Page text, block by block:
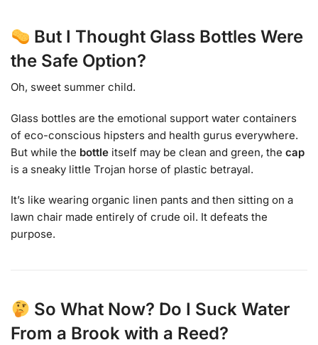
But I Thought Glass Bottles Were
the Safe Option?
Oh, sweet summer child.
Glass bottles are the emotional support water containers
of eco-conscious hipsters and health gurus everywhere.
But while the bottle itself may be clean and green, the cap
is a sneaky little Trojan horse of plastic betrayal.
It’s like wearing organic linen pants and then sitting on a
lawn chair made entirely of crude oil. It defeats the
purpose.
So What Now? Do I Suck Water
From a Brook with a Reed?